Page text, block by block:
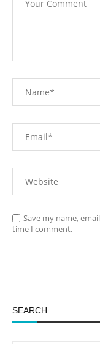
Save my name,
time I comment.
SEARCH